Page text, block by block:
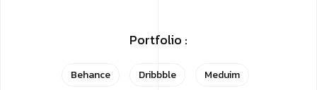
Portfolio :
Behance Dribbble Meduim